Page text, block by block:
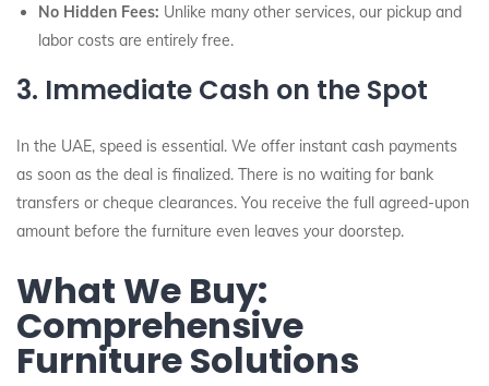
No Hidden Fees: Unlike many other services, our pickup and
labor costs are entirely free.
3. Immediate Cash on the Spot
In the UAE, speed is essential. We offer instant cash payments
as soon as the deal is finalized. There is no waiting for bank
transfers or cheque clearances. You receive the full agreed-upon
amount before the furniture even leaves your doorstep.
What We Buy:
Comprehensive
Furniture Solutions